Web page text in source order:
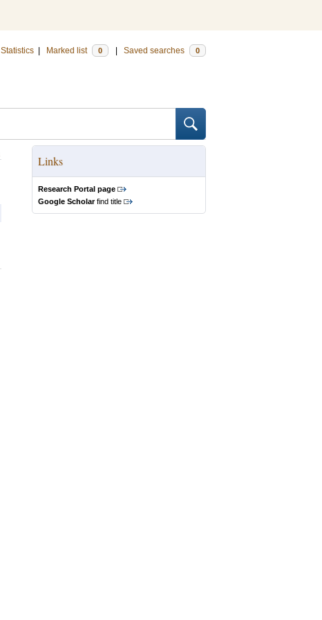
Statistics Marked list 0 Saved searches 0
Links
Research Portal page
Google Scholarfind title